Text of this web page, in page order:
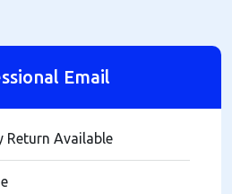
Email
Return Available